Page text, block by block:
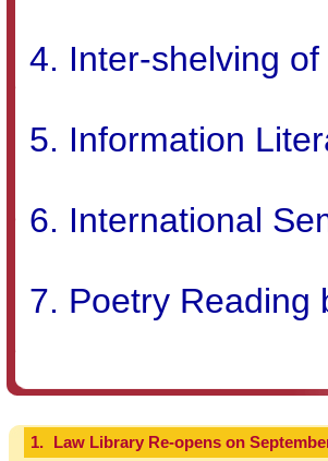
Inter-shelving
Information
International
Poetry Reading
1. Law Library Re-opens on